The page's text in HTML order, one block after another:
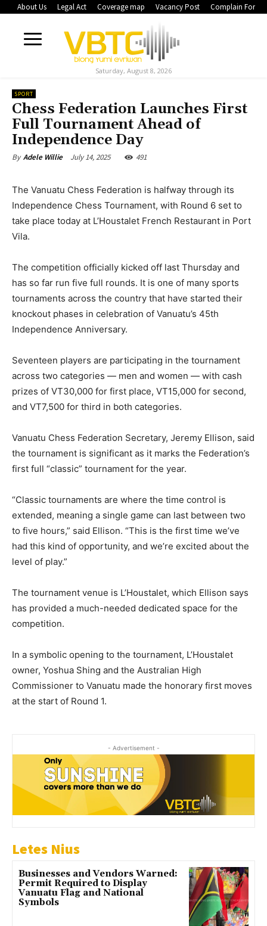
About Us Legal Act Coverage map Vacancy Post Complain Form
Saturday, August 8, 2026
SPORT
Chess Federation Launches First
Full Tournament Ahead of
Independence Day
By Adele Willie July 14, 2025 491
The Vanuatu Chess Federation is halfway through its
Independence Chess Tournament, with Round 6 set to
take place today at L’Houstalet French Restaurant in Port
Vila.
The competition officially kicked off last Thursday and
has so far run five full rounds. It is one of many sports
tournaments across the country that have started their
knockout phases in celebration of Vanuatu’s 45th
Independence Anniversary.
Seventeen players are participating in the tournament
across two categories — men and women — with cash
prizes of VT30,000 for first place, VT15,000 for second,
and VT7,500 for third in both categories.
Vanuatu Chess Federation Secretary, Jeremy Ellison, said
the tournament is significant as it marks the Federation’s
first full “classic” tournament for the year.
“Classic tournaments are where the time control is
extended, meaning a single game can last between two
to five hours,” said Ellison. “This is the first time we’ve
had this kind of opportunity, and we’re excited about the
level of play.”
The tournament venue is L’Houstalet, which Ellison says
has provided a much-needed dedicated space for the
competition.
In a symbolic opening to the tournament, L’Houstalet
owner, Yoshua Shing and the Australian High
Commissioner to Vanuatu made the honorary first moves
at the start of Round 1.
- Advertisement -
Letes Nius
Businesses and Vendors Warned:
Permit Required to Display
Vanuatu Flag and National
Symbols